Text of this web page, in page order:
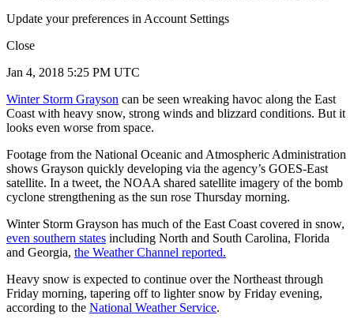
Update your preferences in Account Settings
Close
Jan 4, 2018 5:25 PM UTC
Winter Storm Grayson can be seen wreaking havoc along the East
Coast with heavy snow, strong winds and blizzard conditions. But it
looks even worse from space.
Footage from the National Oceanic and Atmospheric Administration
shows Grayson quickly developing via the agency’s GOES-East
satellite. In a tweet, the NOAA shared satellite imagery of the bomb
cyclone strengthening as the sun rose Thursday morning.
Winter Storm Grayson has much of the East Coast covered in snow,
even southern states including North and South Carolina, Florida
and Georgia, the Weather Channel reported.
Heavy snow is expected to continue over the Northeast through
Friday morning, tapering off to lighter snow by Friday evening,
according to the National Weather Service.